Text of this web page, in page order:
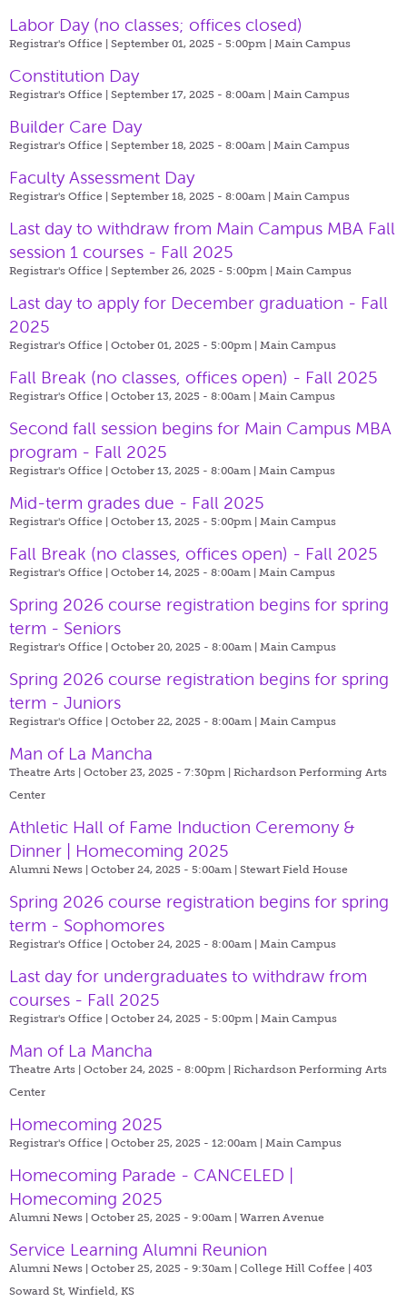
Labor Day (no classes; offices closed)
Registrar's Office | September 01, 2025 - 5:00pm | Main Campus
Constitution Day
Registrar's Office | September 17, 2025 - 8:00am | Main Campus
Builder Care Day
Registrar's Office | September 18, 2025 - 8:00am | Main Campus
Faculty Assessment Day
Registrar's Office | September 18, 2025 - 8:00am | Main Campus
Last day to withdraw from Main Campus MBA Fall
session 1 courses - Fall 2025
Registrar's Office | September 26, 2025 - 5:00pm | Main Campus
Last day to apply for December graduation - Fall
2025
Registrar's Office | October 01, 2025 - 5:00pm | Main Campus
Fall Break (no classes, offices open) - Fall 2025
Registrar's Office | October 13, 2025 - 8:00am | Main Campus
Second fall session begins for Main Campus MBA
program - Fall 2025
Registrar's Office | October 13, 2025 - 8:00am | Main Campus
Mid-term grades due - Fall 2025
Registrar's Office | October 13, 2025 - 5:00pm | Main Campus
Fall Break (no classes, offices open) - Fall 2025
Registrar's Office | October 14, 2025 - 8:00am | Main Campus
Spring 2026 course registration begins for spring
term - Seniors
Registrar's Office | October 20, 2025 - 8:00am | Main Campus
Spring 2026 course registration begins for spring
term - Juniors
Registrar's Office | October 22, 2025 - 8:00am | Main Campus
Man of La Mancha
Theatre Arts | October 23, 2025 - 7:30pm | Richardson Performing Arts
Center
Athletic Hall of Fame Induction Ceremony &
Dinner | Homecoming 2025
Alumni News | October 24, 2025 - 5:00am | Stewart Field House
Spring 2026 course registration begins for spring
term - Sophomores
Registrar's Office | October 24, 2025 - 8:00am | Main Campus
Last day for undergraduates to withdraw from
courses - Fall 2025
Registrar's Office | October 24, 2025 - 5:00pm | Main Campus
Man of La Mancha
Theatre Arts | October 24, 2025 - 8:00pm | Richardson Performing Arts
Center
Homecoming 2025
Registrar's Office | October 25, 2025 - 12:00am | Main Campus
Homecoming Parade - CANCELED |
Homecoming 2025
Alumni News | October 25, 2025 - 9:00am | Warren Avenue
Service Learning Alumni Reunion
Alumni News | October 25, 2025 - 9:30am | College Hill Coffee | 403
Soward St, Winfield, KS